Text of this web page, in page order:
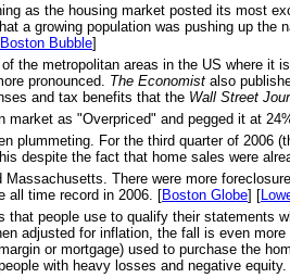
as the housing market posted its most
a growing population was pushing up
Boston Bubble]
the metropolitan areas in the US where it
pronounced. The Economist also
and tax benefits that the Wall Street
market as "Overpriced" and pegged it at
plummeting. For the third quarter of 2006
despite the fact that home sales were
There were more
all time record in 2006. [Boston Globe] [
people use to qualify their statements
adjusted for inflation, the fall is even
or mortgage) used to purchase the
with heavy losses and negative equity.